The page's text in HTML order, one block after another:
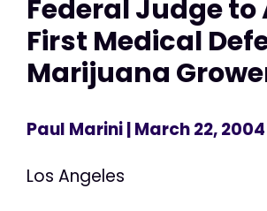
Federal Judge to
First Medical
Marijuana
Paul Marini| March 22, 2004
Los Angeles